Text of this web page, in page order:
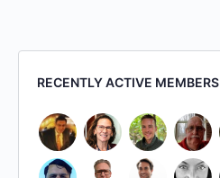
RECENTLY ACTIVE MEMBERS